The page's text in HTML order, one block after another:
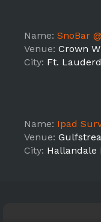
Name: SnoBar @
Venue: Crown
City: Ft.
Name: Ipad
Venue:
City: Hallandale